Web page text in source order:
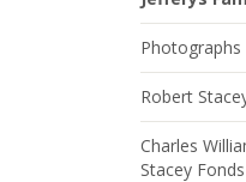
Photographs
Robert
Charles
Stacey Fonds